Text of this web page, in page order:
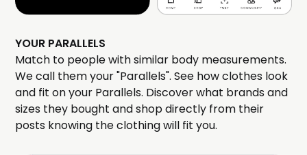
YOUR PARALLELS
Match to people with similar body measurements.
We call them your "Parallels". See how clothes look
and fit on your Parallels. Discover what brands and
sizes they bought and shop directly from their
posts knowing the clothing will fit you.